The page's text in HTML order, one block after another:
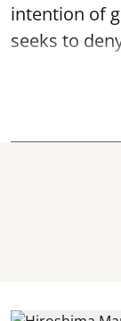
intention of
seeks to